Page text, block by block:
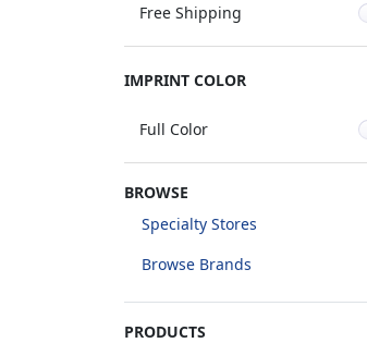
Free Shipping
IMPRINT COLOR
Full Color
BROWSE
Specialty Stores
Browse Brands
PRODUCTS